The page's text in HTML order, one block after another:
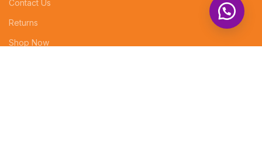
Contact Us
Returns
Shop Now